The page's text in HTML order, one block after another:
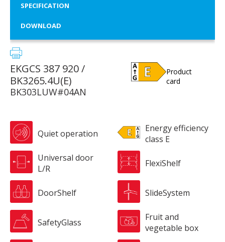
SPECIFICATION
DOWNLOAD
EKGCS 387 920 /
BK3265.4U(E)
BK303LUW#04AN
Product
card
Quiet operation
Energy efficiency
class E
Universal door
L/R
FlexiShelf
DoorShelf SlideSystem
SafetyGlass
Fruit and
vegetable box